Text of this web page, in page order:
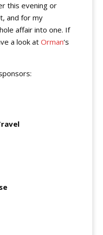
this evening or
and for my
affair into one. If
a look at Orman‘s